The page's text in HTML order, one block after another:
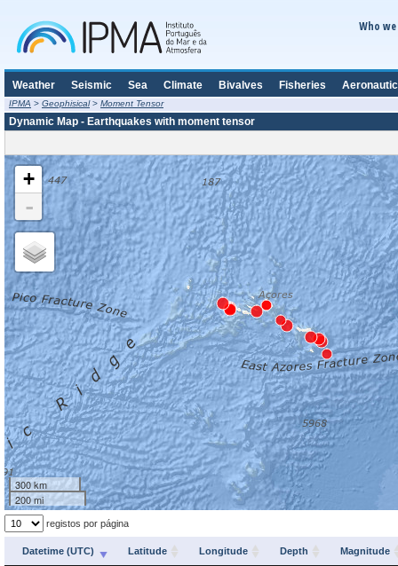
Who
Weather Seismic Sea Climate Bivalves Fisheries Aeronautic
IPMA > Geophisical > Moment Tensor
Dynamic Map - Earthquakes with moment tensor
+
-
300 km
200 mi
registos por página
Datetime (UTC) Latitude Longitude Depth Magnitude